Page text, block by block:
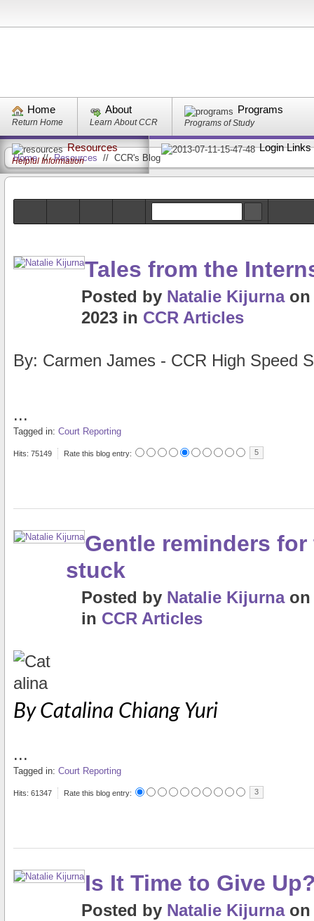
Home
Return Home
About
Learn About CCR
Programs
Programs of Study
Resources
Helpful Information
Login Links
Home//Resources // CCR's Blog
Tales from the
Posted by Natalie Kijurna
2023 in CCR Articles
By: Carmen James - CCR High Speed
...
Tagged in: Court Reporting
Hits: 75149 Rate this blog entry: 5
Gentle reminders
stuck
Posted by Natalie Kijurna
in CCR Articles
By Catalina Chiang Yuri
...
Tagged in: Court Reporting
Hits: 61347 Rate this blog entry: 3
Is It Time to Give
Posted by Natalie Kijurna